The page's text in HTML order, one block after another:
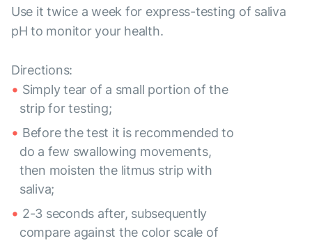
Use it twice a week for express-testing of saliva
pH to monitor your health.
Directions:
Simply tear of a small portion of the
strip for testing;
Before the test it is recommended to
do a few swallowing movements,
then moisten the litmus strip with
saliva;
2-3 seconds after, subsequently
compare against the color scale of